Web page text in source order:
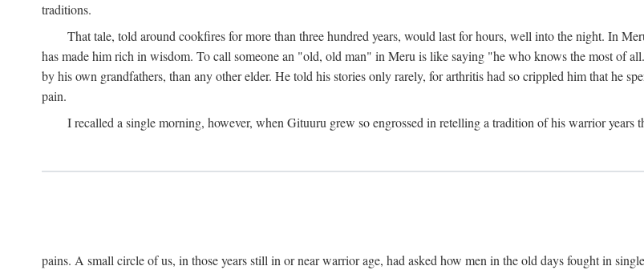
traditions.
That tale, told around cookfires for more than three hundred years, would last for hours, well into the night. In
has made him rich in wisdom. To call someone an "old, old man" in Meru is like saying "he who knows the most of
by his own grandfathers, than any other elder. He told his stories only rarely, for arthritis had so crippled him that he
pain.
I recalled a single morning, however, when Gituuru grew so engrossed in retelling a tradition of his warrior years
pains. A small circle of us, in those years still in or near warrior age, had asked how men in the old days fought in